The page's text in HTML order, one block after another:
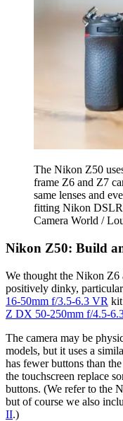
The Nikon Z50
frame Z6 and Z7
same lenses and
fitting Nikon DSLR
Camera World /
Nikon Z50: Build
We thought the Nikon Z6
positively dinky,
16-50mm f/3.5-6.3 VR kit
Z DX 50-250mm f/4.5-
The camera may be
models, but it uses a
has fewer buttons than
the touchscreen replace
buttons. (We refer to the
but of course we also
II.)